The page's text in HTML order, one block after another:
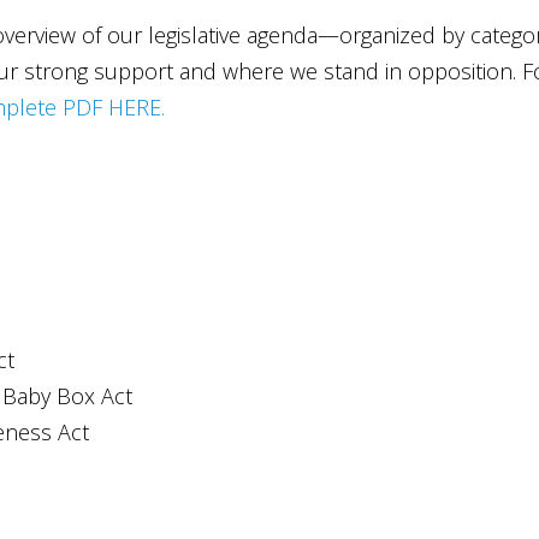
of our legislative agenda—organized by
strong support and where we stand in opposition.
PDF HERE.
Box Act
Act